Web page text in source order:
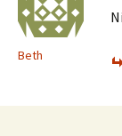
Beth